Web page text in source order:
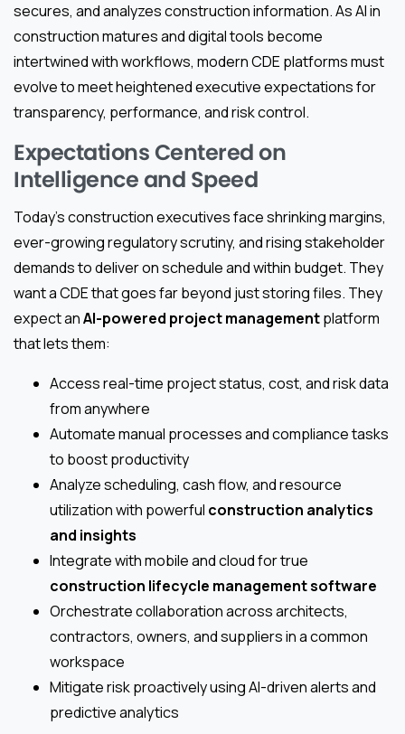
secures, and analyzes construction information. As AI in
construction matures and digital tools become
intertwined with workflows, modern CDE platforms must
evolve to meet heightened executive expectations for
transparency, performance, and risk control.
Expectations Centered on
Intelligence and Speed
Today’s construction executives face shrinking margins,
ever-growing regulatory scrutiny, and rising stakeholder
demands to deliver on schedule and within budget. They
want a CDE that goes far beyond just storing files. They
expect anAI-powered project managementplatform
that lets them:
Access real-time project status, cost, and risk data
from anywhere
Automate manual processes and compliance tasks
to boost productivity
Analyze scheduling, cash flow, and resource
utilization with powerful construction analytics
and insights
Integrate with mobile and cloud for true
construction lifecycle management software
Orchestrate collaboration across architects,
contractors, owners, and suppliers in a common
workspace
Mitigate risk proactively using AI-driven alerts and
predictive analytics